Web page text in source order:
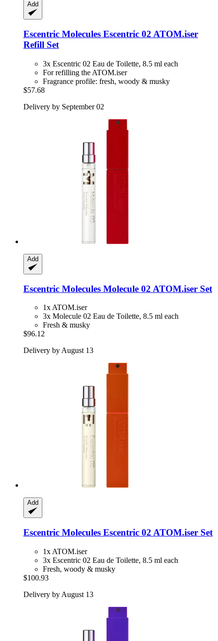
Add
Escentric Molecules Escentric 02 ATOM.iser
Refill Set
3x Escentric 02 Eau de Toilette, 8.5 ml each
For refilling the ATOM.iser
Fragrance profile: fresh, woody & musky
$57.68
Delivery by September 02
Add
Escentric Molecules Molecule 02 ATOM.iser Set
1x ATOM.iser
3x Molecule 02 Eau de Toilette, 8.5 ml each
Fresh & musky
$96.12
Delivery by August 13
Add
Escentric Molecules Escentric 02 ATOM.iser Set
1x ATOM.iser
3x Escentric 02 Eau de Toilette, 8.5 ml each
Fresh, woody & musky
$100.93
Delivery by August 13